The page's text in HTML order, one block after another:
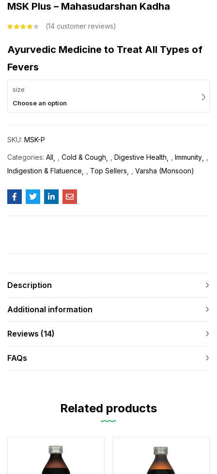
MSK Plus – Mahasudarshan Kadha
based on
customer
14 customer reviews
Ayurvedic Medicine to Treat All Types of
Fevers
size
Choose an option
SKU: MSK-P
Categories: All Cold & Cough Digestive Health Immunity
Indigestion & Flatuence
Top Sellers Varsha (Monsoon)
Description
Additional information
Reviews (14)
FAQs
Related products